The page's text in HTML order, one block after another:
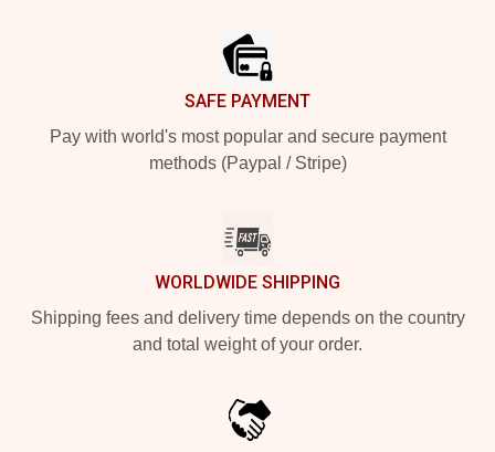
SAFE PAYMENT
Pay with world's most popular and secure payment
methods (Paypal / Stripe)
WORLDWIDE SHIPPING
Shipping fees and delivery time depends on the country
and total weight of your order.